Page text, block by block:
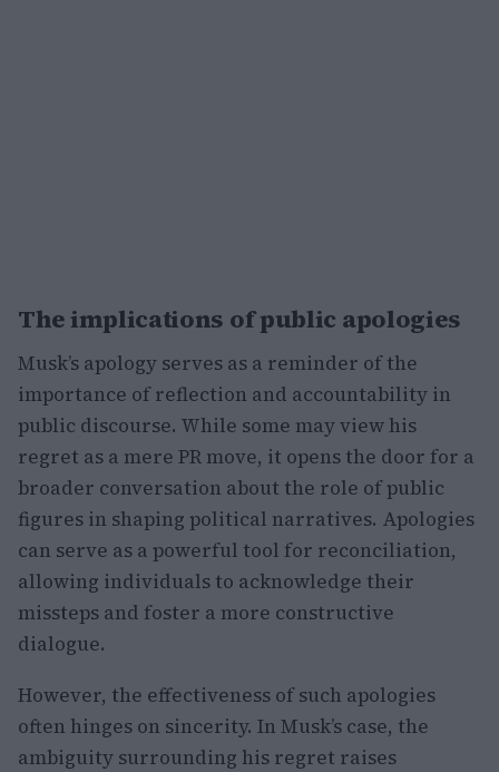
The implications of public apologies
Musk’s apology serves as a reminder of the
importance of reflection and accountability in
public discourse. While some may view his
regret as a mere PR move, it opens the door for a
broader conversation about the role of public
figures in shaping political narratives. Apologies
can serve as a powerful tool for reconciliation,
allowing individuals to acknowledge their
missteps and foster a more constructive
dialogue.
However, the effectiveness of such apologies
often hinges on sincerity. In Musk’s case, the
ambiguity surrounding his regret raises